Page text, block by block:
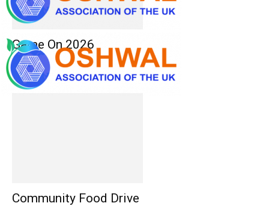
Game On 2026
Monthly
Community Food Drive